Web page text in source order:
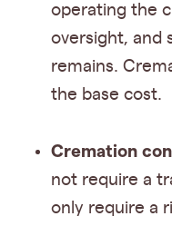
operating the
oversight, and
remains.
the base cost.
Cremation
not require a
only require a